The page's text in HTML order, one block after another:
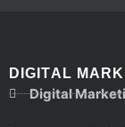
DIGITAL
Digital